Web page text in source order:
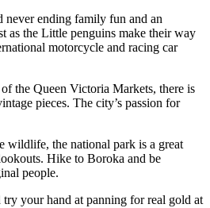
never ending family fun and an
as the Little penguins make their way
motorcycle and racing car
the Queen Victoria Markets, there is
pieces. The city’s passion for
wildlife, the national park is a great
Hike to Boroka and be
people.
your hand at panning for real gold at